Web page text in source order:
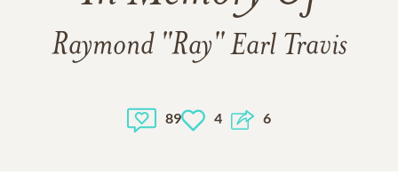
Raymond "Ray" Earl Travis
89 4 6